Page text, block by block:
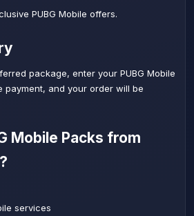
PUBG Mobile offers.
package, enter your PUBG Mobile
payment, and your order will be
Mobile Packs from
services